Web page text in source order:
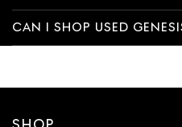
CAN I SHOP USED